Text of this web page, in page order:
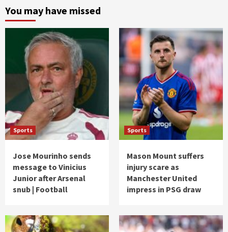
You may have missed
Sports
Jose Mourinho sends
message to Vinicius
Junior after Arsenal
snub | Football
Sports
Mason Mount suffers
injury scare as
Manchester United
impress in PSG draw